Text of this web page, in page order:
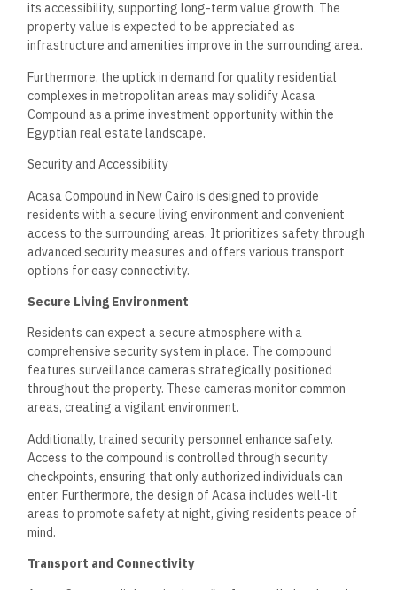
mind.
Transport and Connectivity
Acasa Compound’s location benefits from well-developed
access roads, making it easily reachable. The Ring Road
connects the area to various parts of Cairo, enhancing
commuting options for residents. Proximity to significant
neighborhoods.
Moreover, the compound is near Cairo International Airport,
approximately 30 minutes away by car. This accessibility is
crucial for both residents and visitors. Additionally, the
development is close to the New Administrative Capital, a
growing hub for business and government services, further
Acasa Compound in New Cairo offers a variety of amenities
and living options, ensuring a comfortable lifestyle for its
residents. This section highlights critical points regarding the
facilities available, the types of properties offered, security
What amenities are offered in the Acasa Compound in
New Cairo?
Acasa Compound features several amenities designed to
enhance residents’ living experiences. These include
event community spaces. Additionally, landscaped gardens